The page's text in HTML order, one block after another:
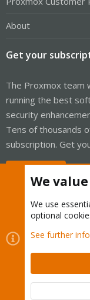
About
Get your
The Proxmox team
running the best
security
Tens of thousands
subscription. Get
Cookies
Contact us
Terms
Community platform
We
We use
optional
See further